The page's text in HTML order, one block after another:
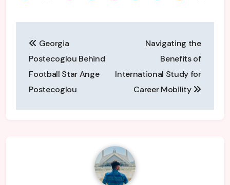
navigation
Georgia
Postecoglou Behind
Football Star Ange
Postecoglou
Navigating the
Benefits of
International Study for
Career Mobility